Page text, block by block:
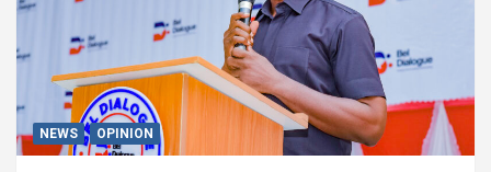
NEWS OPINION